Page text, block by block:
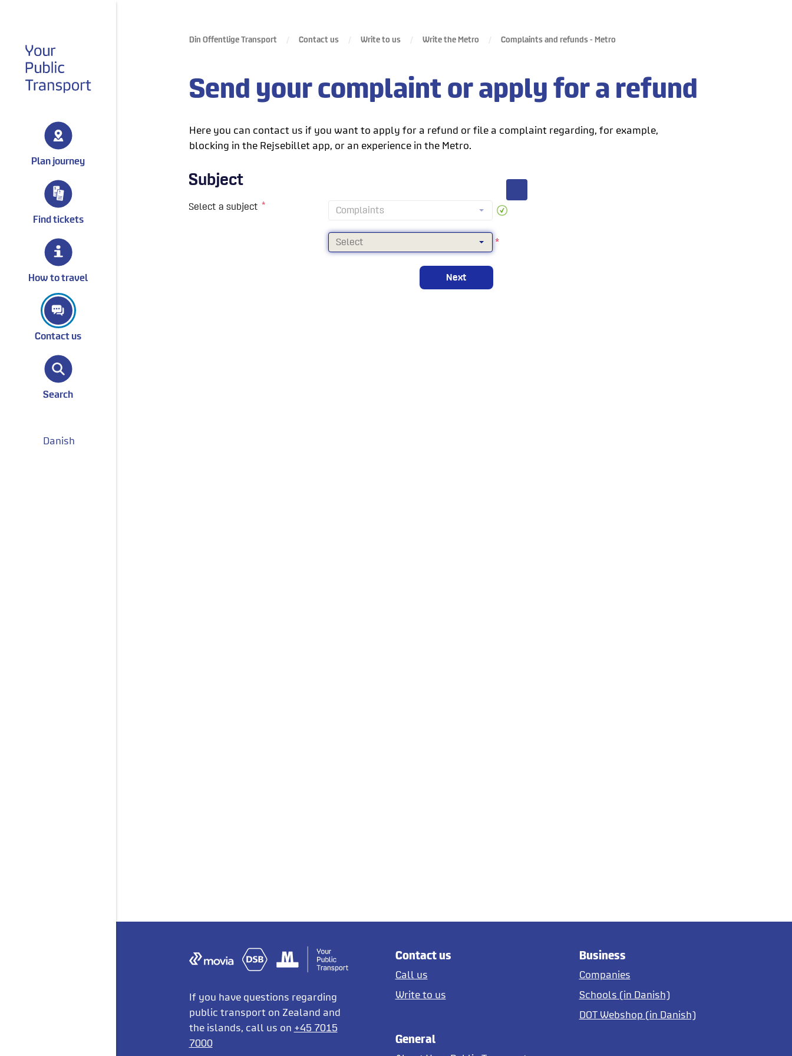
Plan journey
Find tickets
How to travel
Contact us
Search
Danish
Din Offentlige Transport Contact us Write to us Write the Metro Complaints and refunds - Metro
Send your complaint or apply for a refund
Here you can contact us if you want to apply for a refund or file a complaint regarding, for example,
blocking in the Rejsebillet app, or an experience in the Metro.
If you have questions regarding
public transport on Zealand and
the islands, call us on +45 7015
7000
Contact us
Call us
Write to us
Business
Companies
Schools (in Danish)
DOT Webshop (in Danish)
General